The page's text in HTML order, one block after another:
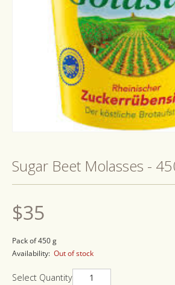
in
modal
Sugar Beet Molasses -
Regular
price
$35
Pack of 450 g
Availability: Out of stock
Select Quantity